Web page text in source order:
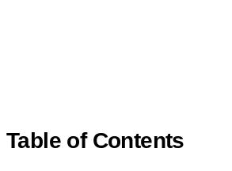
Table of Contents